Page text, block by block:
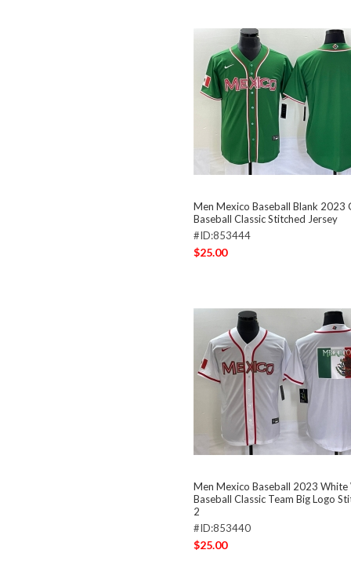
Men Mexico Baseball Blank 2023
Baseball Classic Stitched Jersey
#ID:853444
$25.00
Men Mexico Baseball 2023
Baseball Classic Team Big Logo
2
#ID:853440
$25.00